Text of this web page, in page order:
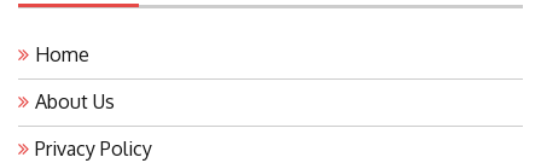
Home
About Us
Privacy Policy